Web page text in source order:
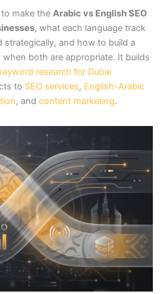
make the Arabic vs English SEO
, what each language track
strategically, and how to build a
when both are appropriate. It builds
research for Dubai
to SEO services, English-Arabic
, and content marketing.